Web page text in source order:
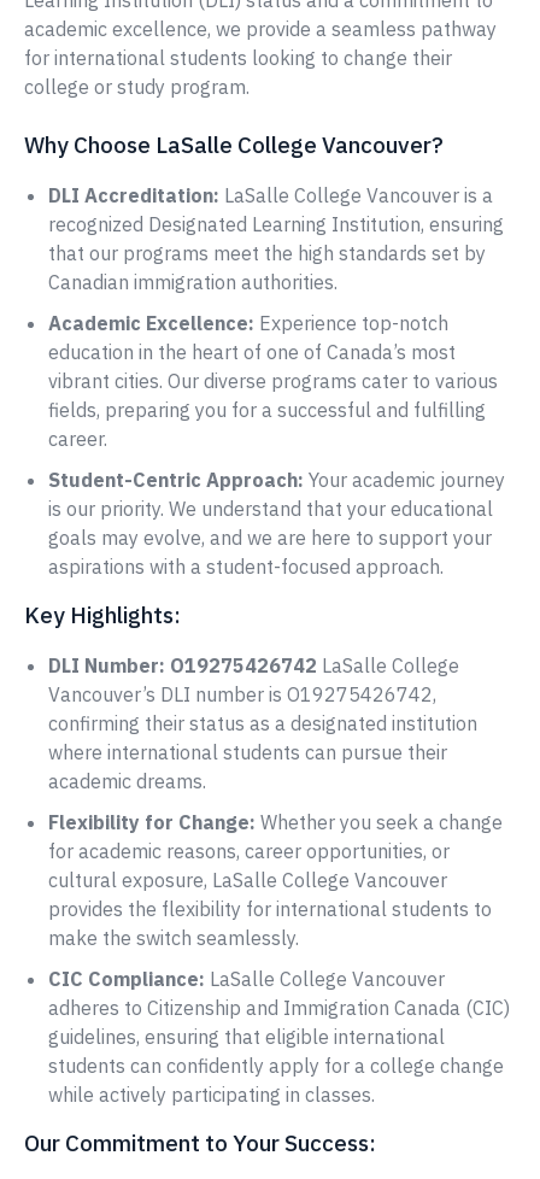
academic excellence, we provide a seamless pathway
for international students looking to change their
college or study program.
Why Choose LaSalle College Vancouver?
DLI Accreditation: LaSalle College Vancouver is a
recognized Designated Learning Institution, ensuring
that our programs meet the high standards set by
Canadian immigration authorities.
Academic Excellence: Experience top-notch
education in the heart of one of Canada’s most
vibrant cities. Our diverse programs cater to various
fields, preparing you for a successful and fulfilling
career.
Student-Centric Approach: Your academic journey
is our priority. We understand that your educational
goals may evolve, and we are here to support your
aspirations with a student-focused approach.
Key Highlights:
DLI Number: O19275426742 LaSalle College
Vancouver’s DLI number is O19275426742,
confirming their status as a designated institution
where international students can pursue their
academic dreams.
Flexibility for Change: Whether you seek a change
for academic reasons, career opportunities, or
cultural exposure, LaSalle College Vancouver
provides the flexibility for international students to
make the switch seamlessly.
CIC Compliance: LaSalle College Vancouver
adheres to Citizenship and Immigration Canada (CIC)
guidelines, ensuring that eligible international
students can confidently apply for a college change
while actively participating in classes.
Our Commitment to Your Success: